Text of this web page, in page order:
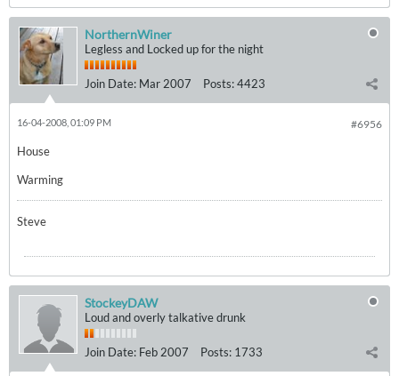
NorthernWiner
Legless and Locked up for the night
Join Date: Mar 2007 Posts:4423
#6956
16-04-2008, 01:09 PM
House
Warming
Steve
StockeyDAW
Loud and overly talkative drunk
Join Date: Feb 2007 Posts: 1733